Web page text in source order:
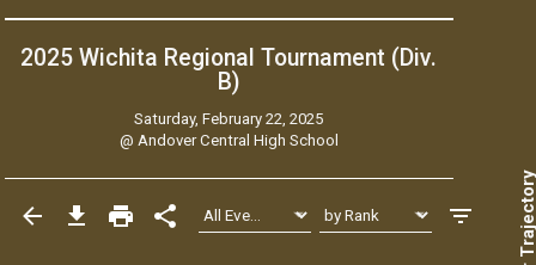
2025 Wichita Regional Tournament (Div.
B)
Saturday, February 22, 2025
@ Andover Central High School
Air